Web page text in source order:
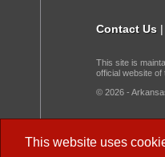
This website uses
Contact Us |
This site is
official website of
© 2026 -